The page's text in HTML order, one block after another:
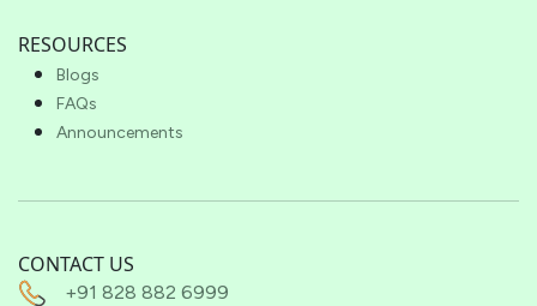
RESOURCES
Blogs
FAQs
Announcements
CONTACT US
+91 828 882 6999